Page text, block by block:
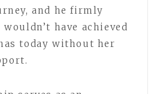
and he firmly
have achieved
today without her